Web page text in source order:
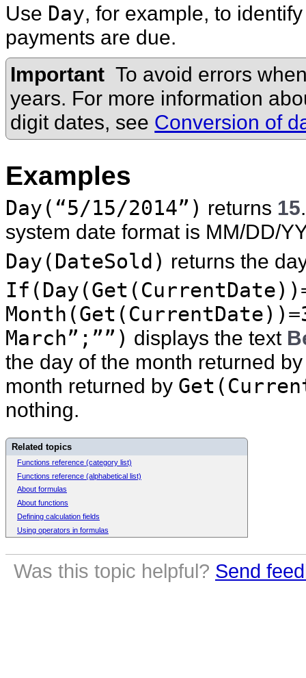
Use Day, for example, to
payments are due.
ImportantTo avoid errors
years. For more information
digit dates, see Conversion of
Examples
Day(“5/15/2014”) returns 15
system date format is MM/DD/
Day(DateSold) returns the
March”;””) displays the text
the day of the month returned
month returned by
nothing.
Related topics
Functions reference (category list)
Functions reference (alphabetical list)
About formulas
About functions
Defining calculation fields
Using operators in formulas
Was this topic helpful? Send